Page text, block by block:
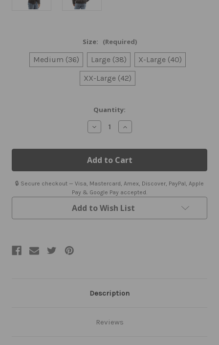
Size: (Required)
Medium (36) Large (38)
X-Large (40)
XX-Large (42)
Quantity:
Decrease
Quantity
Men's
Black
Leather
Bomber
Jacket
Increase
Quantity
Men's
Black
Leather
Bomber
Jacket
🔒 Secure checkout — Visa, Mastercard, Amex, Discover, PayPal, Apple
Pay & Google Pay accepted.
Add to Wish List
Description
Reviews